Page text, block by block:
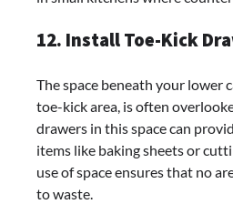
12. Install Toe-Kick
The space beneath your lower
toe-kick area, is often
drawers in this space can
items like baking sheets or
use of space ensures that no
to waste.